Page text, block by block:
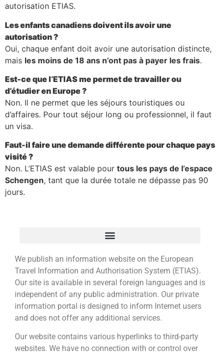
autorisation ETIAS.
Les enfants canadiens doivent ils avoir une
autorisation ?
Oui, chaque enfant doit avoir une autorisation distincte,
mais les moins de 18 ans n’ont pas à payer les frais.
Est-ce que l’ETIAS me permet de travailler ou
d’étudier en Europe ?
Non. Il ne permet que les séjours touristiques ou
d’affaires. Pour tout séjour long ou professionnel, il faut
un visa.
Faut-il faire une demande différente pour chaque pays
visité ?
Non. L’ETIAS est valable pour tous les pays de l’espace
Schengen, tant que la durée totale ne dépasse pas 90
jours.
We publish an information website on the European
Travel Information and Authorisation System (ETIAS).
Our site is available in several foreign languages and is
independent of any public administration. Our private
information portal is designed to inform Internet users
and does not offer any additional services.
Our website contains various hyperlinks to third-party
websites. We have no connection with or control over